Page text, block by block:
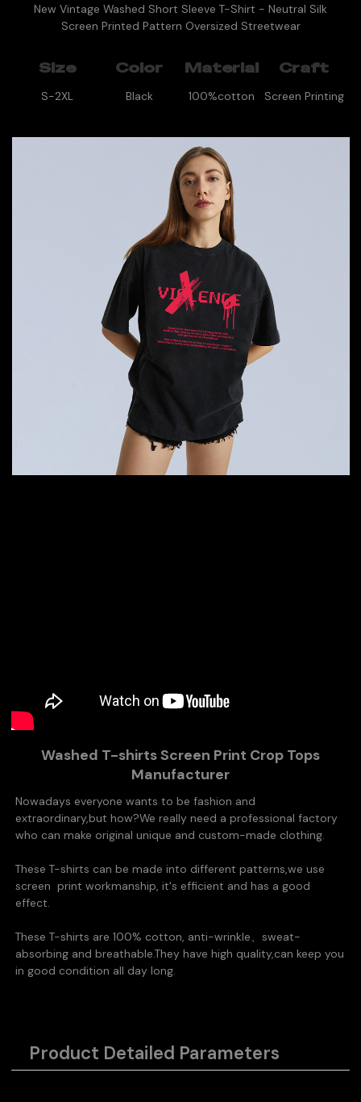
New Vintage Washed Short Sleeve T-Shirt - Neutral Silk
Screen Printed Pattern Oversized Streetwear
Size
S-2XL
Color
Black
Material
100%cotton
Craft
Screen Printing
Washed T-shirts Screen Print Crop Tops
Manufacturer
Nowadays everyone wants to be fashion and
extraordinary,but how?We really need a professional factory
who can make original unique and custom-made clothing.
These T-shirts can be made into different patterns,we use
screen print workmanship, it's efficient and has a good
effect.
These T-shirts are 100% cotton, anti-wrinkle、sweat-
absorbing and breathable.Theyhave high quality,can keep you
in good condition all day long.
Product Detailed Parameters